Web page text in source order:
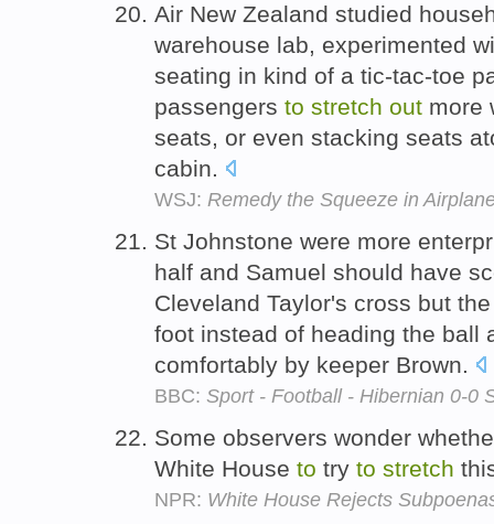
Air New Zealand studied
warehouse lab, experimented
seating in kind of a tic-tac-toe
passengers to stretch out more
seats, or even stacking seats
cabin.
WSJ: Remedy the Squeeze in
St Johnstone were more
half and Samuel should have
Cleveland Taylor's cross but
foot instead of heading the ball
comfortably by keeper Brown.
BBC: Sport - Football - Hibernian 0-0
Some observers wonder
White House to try to stretch
NPR: White House Rejects